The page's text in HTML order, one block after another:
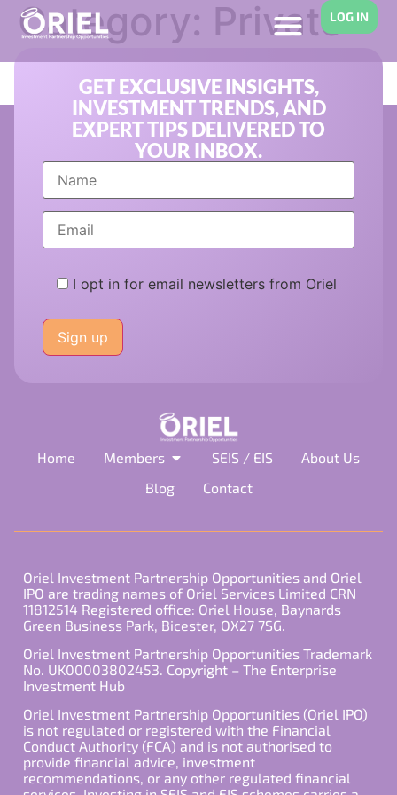
LOG IN
Category: Private
EquityGET EXCLUSIVE INSIGHTS,
INVESTMENT TRENDS, AND
EXPERT TIPS DELIVERED TO
YOUR INBOX.
I opt in for email newsletters from Oriel
leave
this
field
Home Members SEIS / EIS
About Us
Blog
Contact
Oriel Investment Partnership Opportunities and Oriel
IPO are trading names of Oriel Services Limited CRN
11812514 Registered office: Oriel House, Baynards
Green Business Park, Bicester, OX27 7SG.
Oriel Investment Partnership Opportunities Trademark
No. UK00003802453. Copyright – The Enterprise
Investment Hub
Oriel Investment Partnership Opportunities (Oriel IPO)
is not regulated or registered with the Financial
Conduct Authority (FCA) and is not authorised to
provide financial advice, investment
recommendations, or any other regulated financial